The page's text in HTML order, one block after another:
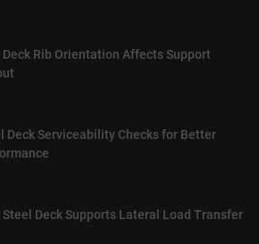
Deck Rib Orientation Affects Support
Deck Serviceability Checks for Better
Steel Deck Supports Lateral Load Transfer